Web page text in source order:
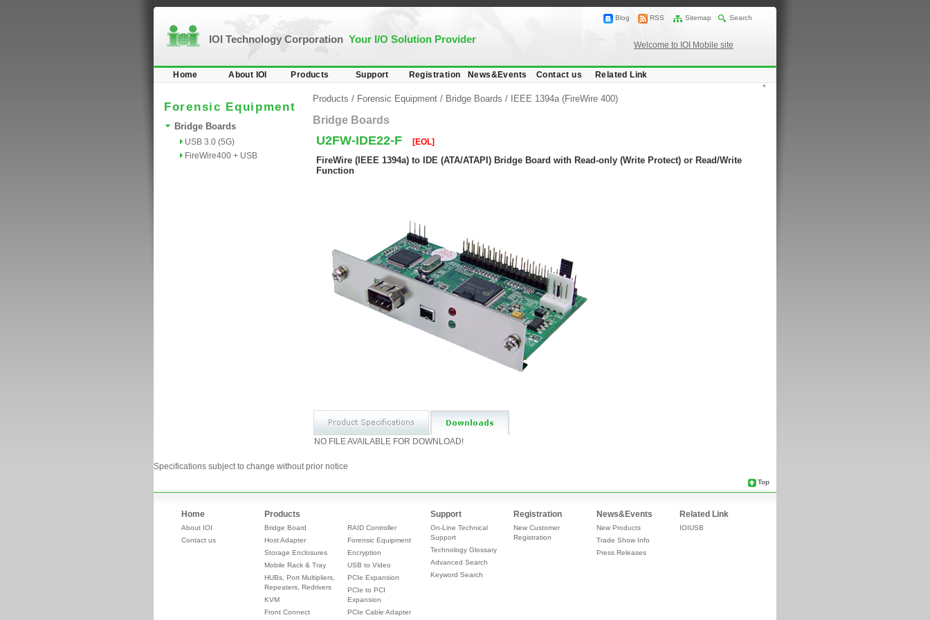
IOI Technology Corporation Your I/O Solution Provider
Blog RSS Sitemap Search
Welcome to IOI Mobile site
Home About IOI Products Support Registration News&Events Contact us Related Link
Forensic Equipment
Bridge Boards
USB 3.0 (5G)
FireWire400 + USB
Products / Forensic Equipment / Bridge Boards / IEEE 1394a (FireWire 400)
Bridge Boards
U2FW-IDE22-F [EOL]
FireWire (IEEE 1394a) to IDE (ATA/ATAPI) Bridge Board with Read-only (Write Protect) or Read/Write
Function
NO FILE AVAILABLE FOR DOWNLOAD!
*
Specifications subject to change without prior notice
Top
Home
About IOI
Contact us
Products
Bridge Board
Host Adapter
Storage Enclosures
Mobile Rack & Tray
HUBs, Port Multipliers,
Repeaters, Redrivers
KVM
Front Connect
RAID Controller
Forensic Equipment
Encryption
USB to Video
PCIe Expansion
PCIe to PCI
Expansion
PCIe Cable Adapter
Support
On-Line Technical
Support
Technology Glossary
Advanced Search
Keyword Search
Registration
New Customer
Registration
News&Events
New Products
Trade Show Info
Press Releases
Related Link
IOIUSB